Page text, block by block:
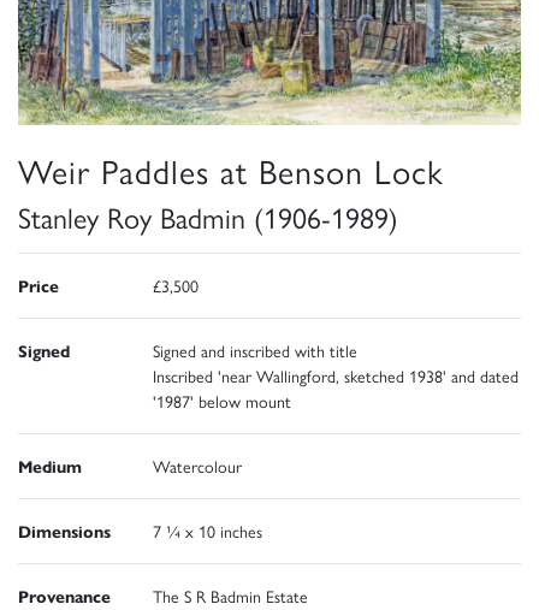
Weir Paddles at Benson Lock
Stanley Roy Badmin (1906-1989)
Price £3,500
Signed
Signed and inscribed with title
Inscribed 'near Wallingford, sketched 1938' and dated
'1987' below mount
Medium Watercolour
Dimensions 7 ¼ x 10 inches
Provenance The S R Badmin Estate